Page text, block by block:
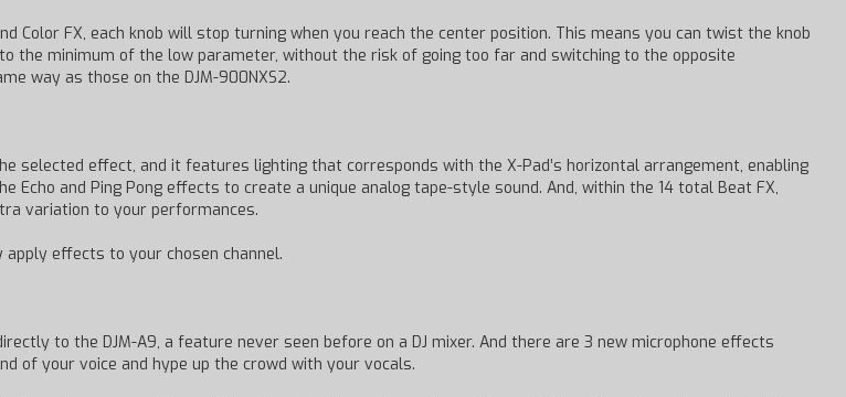
Color FX, each knob will stop turning when you reach the center position. This means you can twist the knob
the minimum of the low parameter, without the risk of going too far and switching to the opposite
way as those on the DJM-900NXS2.
selected effect, and it features lighting that corresponds with the X-Pad’s horizontal arrangement, enabling
and Ping Pong effects to create a unique analog tape-style sound. And, within the 14 total Beat FX,
variation to your performances.
effects to your chosen channel.
to the DJM-A9, a feature never seen before on a DJ mixer. And there are 3 new microphone effects
of your voice and hype up the crowd with your vocals.